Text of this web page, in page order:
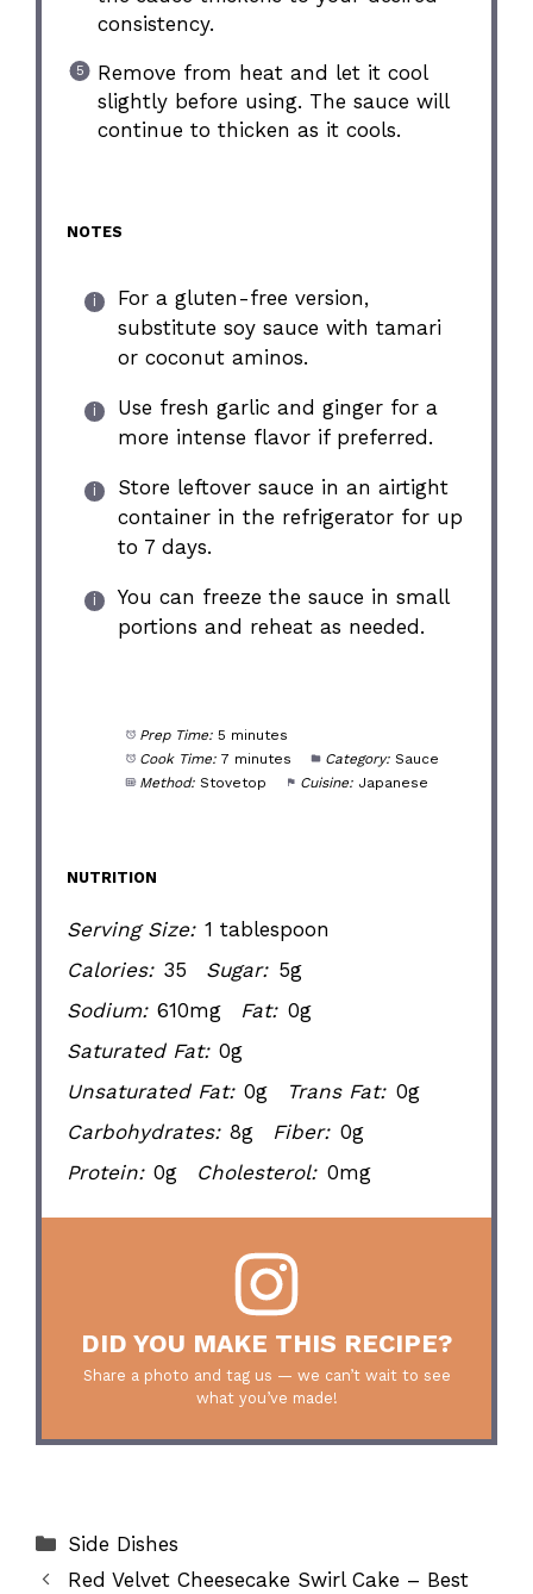
consistency.
Remove from heat and let it cool
slightly before using. The sauce will
continue to thicken as it cools.
NOTES
For a gluten-free version,
substitute soy sauce with tamari
or coconut aminos.
Use fresh garlic and ginger for a
more intense flavor if preferred.
Store leftover sauce in an airtight
container in the refrigerator for up
to 7 days.
You can freeze the sauce in small
portions and reheat as needed.
Prep Time: 5 minutes
Cook Time: 7 minutes Category: Sauce
Method: Stovetop Cuisine: Japanese
NUTRITION
Serving Size: 1 tablespoon
Calories: 35 Sugar: 5g
Sodium: 610mg Fat: 0g
Saturated Fat: 0g
Unsaturated Fat: 0g Trans Fat: 0g
Carbohydrates: 8g Fiber: 0g
Protein: 0g Cholesterol: 0mg
DID YOU MAKE THIS RECIPE?
Share a photo and tag us — we can’t wait to see
what you’ve made!
Categories
Side Dishes
Red Velvet Cheesecake Swirl Cake – Best